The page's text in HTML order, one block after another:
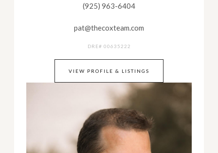
(925) 963-6404
pat@thecoxteam.com
DRE# 00635222
VIEW PROFILE & LISTINGS